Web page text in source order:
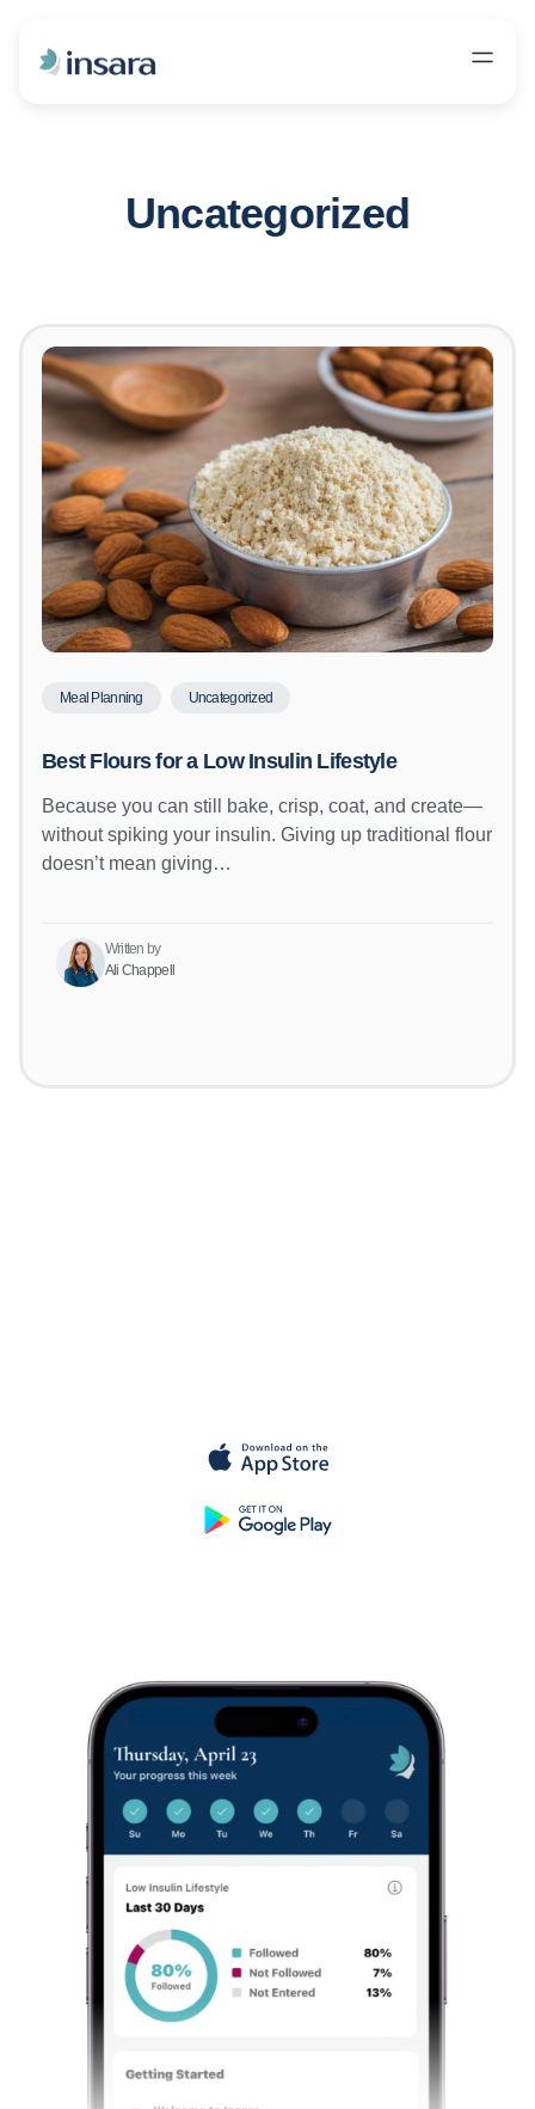
Uncategorized
Meal Planning Uncategorized
Best Flours for a Low Insulin Lifestyle
Because you can still bake, crisp, coat, and create—
without spiking your insulin. Giving up traditional flour
doesn’t mean giving…
Written by
Ali Chappell